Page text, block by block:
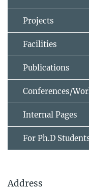
Projects
Facilities
Publications
Conferences/
Internal Pages
For Ph.D
Address